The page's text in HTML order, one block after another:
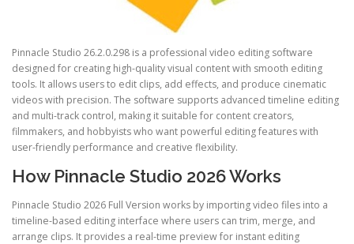
Pinnacle Studio 26.2.0.298 is a professional video editing software
designed for creating high-quality visual content with smooth editing
tools. It allows users to edit clips, add effects, and produce cinematic
videos with precision. The software supports advanced timeline editing
and multi-track control, making it suitable for content creators,
filmmakers, and hobbyists who want powerful editing features with
user-friendly performance and creative flexibility.
How Pinnacle Studio 2026 Works
Pinnacle Studio 2026 Full Version works by importing video files into a
timeline-based editing interface where users can trim, merge, and
arrange clips. It provides a real-time preview for instant editing